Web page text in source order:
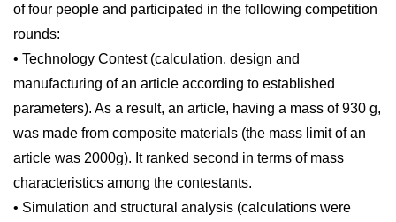
of four people and participated in the following competition
rounds:
• Technology Contest (calculation, design and
manufacturing of an article according to established
parameters). As a result, an article, having a mass of 930 g,
was made from composite materials (the mass limit of an
article was 2000g). It ranked second in terms of mass
characteristics among the contestants.
• Simulation and structural analysis (calculations were